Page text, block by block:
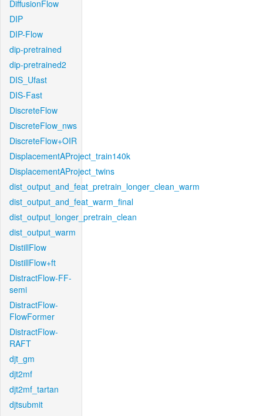
DiffusionFlow
DIP
DIP-Flow
dip-pretrained
dip-pretrained2
DIS_Ufast
DIS-Fast
DiscreteFlow
DiscreteFlow_nws
DiscreteFlow+OIR
DisplacementAProject_train140k
DisplacementAProject_twins
dist_output_and_feat_pretrain_longer_clean_warm
dist_output_and_feat_warm_final
dist_output_longer_pretrain_clean
dist_output_warm
DistillFlow
DistillFlow+ft
DistractFlow-FF-
semi
DistractFlow-
FlowFormer
DistractFlow-
RAFT
djt_gm
djt2mf
djt2mf_tartan
djtsubmit